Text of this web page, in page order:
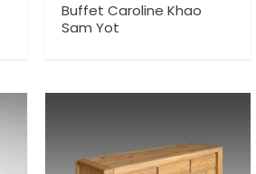
Buffet Caroline Khao
Sam Yot